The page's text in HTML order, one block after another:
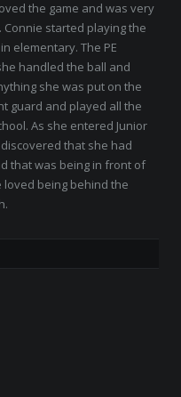
the game and was very
started playing the
elementary. The PE
handled the ball and
she was put on the
guard and played all the
As she entered Junior
that she had
that was being in front of
loved being behind the